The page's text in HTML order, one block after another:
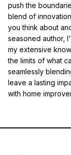
push the
blend of
you think about
seasoned author,
my extensive
the limits of what
seamlessly
leave a lasting
with home